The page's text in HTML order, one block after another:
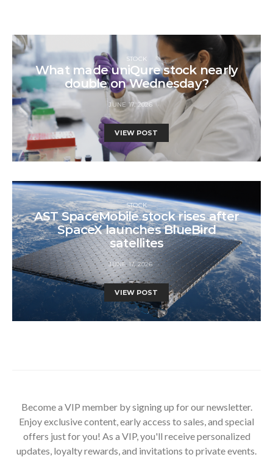
STOCK
What made uniQure stock nearly
double on Wednesday?
JUNE 17, 2026
VIEW POST
STOCK
AST SpaceMobile stock rises after
SpaceX launches BlueBird
satellites
JUNE 17, 2026
VIEW POST
Become a VIP member by signing up for our newsletter.
Enjoy exclusive content, early access to sales, and special
offers just for you! As a VIP, you'll receive personalized
updates, loyalty rewards, and invitations to private events.